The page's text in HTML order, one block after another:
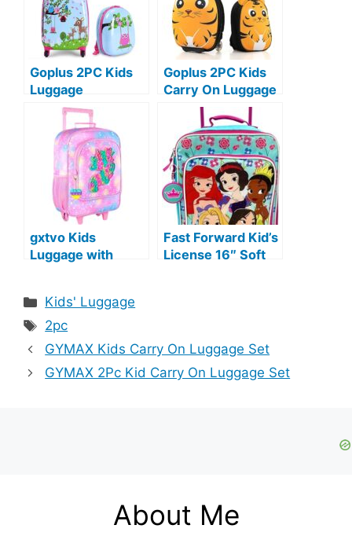
Goplus 2PC Kids
Luggage
Goplus 2PC Kids
Carry On Luggage
gxtvo Kids
Luggage with
Rolling Carry on
Suitcase for
Toddler Children
Fast Forward Kid’s
License 16″ Soft
Categories
Kids' Luggage
Tags
2pc
GYMAX Kids Carry On Luggage Set
GYMAX 2Pc Kid Carry On Luggage Set
About Me